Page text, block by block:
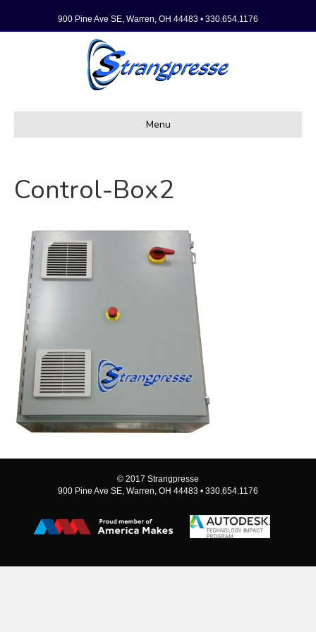
900 Pine Ave SE, Warren, OH 44483 • 330.654.1176
Menu
Control-Box2
© 2017 Strangpresse
900 Pine Ave SE, Warren, OH 44483 • 330.654.1176